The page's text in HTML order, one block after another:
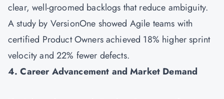
clear, well-groomed backlogs that reduce ambiguity.
A study by VersionOne showed Agile teams with
certified Product Owners achieved 18% higher sprint
velocity and 22% fewer defects.
4. Career Advancement and Market Demand